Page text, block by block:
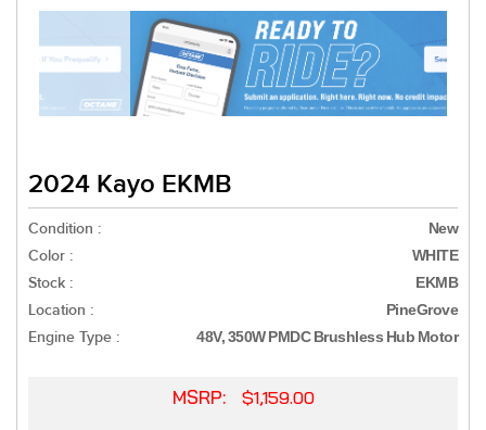
2024 Kayo EKMB
Condition : New
Color : WHITE
Stock : EKMB
Location : PineGrove
Engine Type : 48V, 350W PMDC Brushless Hub Motor
MSRP: $1,159.00